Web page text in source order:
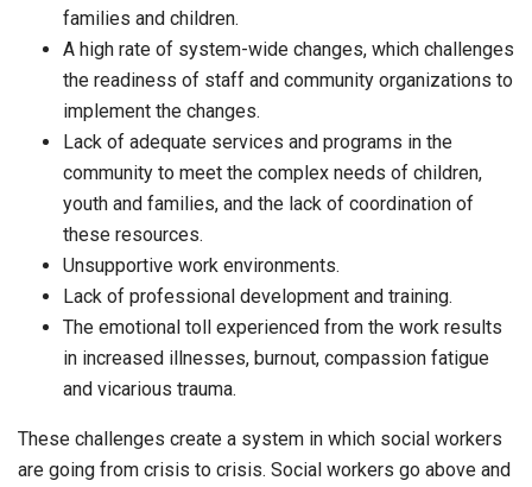
families and children.
A high rate of system-wide changes, which challenges
the readiness of staff and community organizations to
implement the changes.
Lack of adequate services and programs in the
community to meet the complex needs of children,
youth and families, and the lack of coordination of
these resources.
Unsupportive work environments.
Lack of professional development and training.
The emotional toll experienced from the work results
in increased illnesses, burnout, compassion fatigue
and vicarious trauma.
These challenges create a system in which social workers
are going from crisis to crisis. Social workers go above and